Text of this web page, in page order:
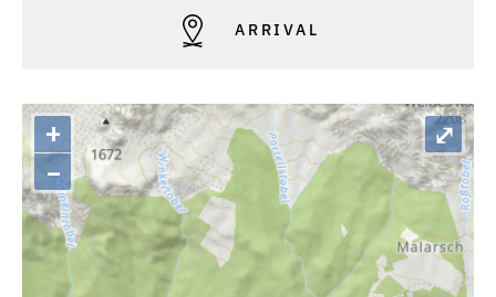
ARRIVAL
+
–
⤢